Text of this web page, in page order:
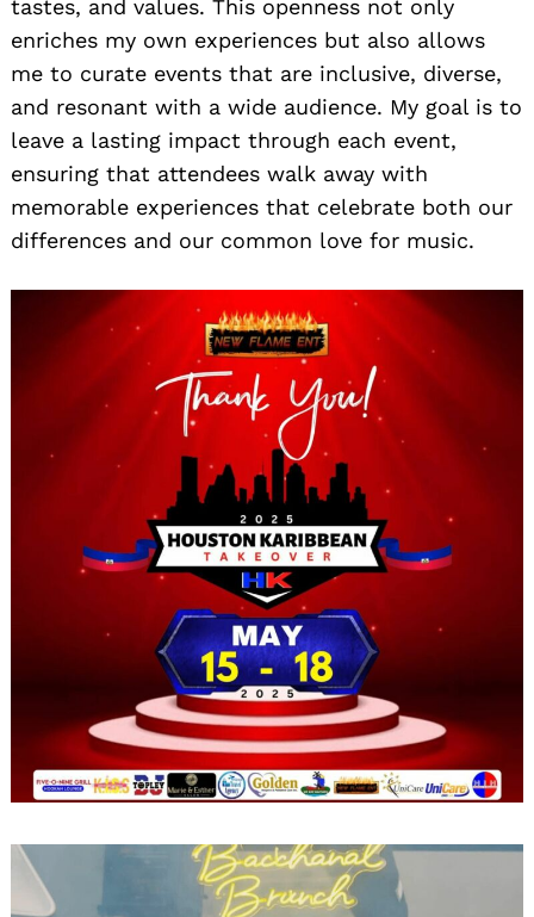
tastes, and values. This openness not only
enriches my own experiences but also allows
me to curate events that are inclusive, diverse,
and resonant with a wide audience. My goal is to
leave a lasting impact through each event,
ensuring that attendees walk away with
memorable experiences that celebrate both our
differences and our common love for music.